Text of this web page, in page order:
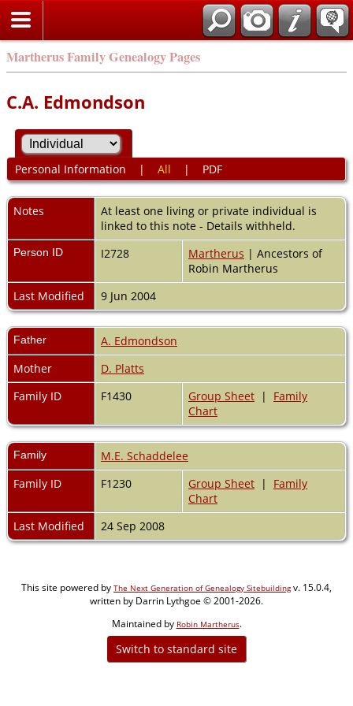
Martherus Family Genealogy Pages
C.A. Edmondson
Personal Information | All | PDF
Notes
At least one living or private individual is
linked to this note - Details withheld.
Person ID I2728 Martherus | Ancestors of
Robin Martherus
Last Modified
9 Jun 2004
Father
A. Edmondson
Mother
D. Platts
Family ID
F1430 Group Sheet | Family
Chart
Family
M.E. Schaddelee
Family ID
F1230 Group Sheet | Family
Chart
Last Modified
24 Sep 2008
This site powered by The Next Generation of Genealogy Sitebuildingv. 15.0.4,
written by Darrin Lythgoe © 2001-2026.
Maintained by Robin Martherus.
Switch to standard site